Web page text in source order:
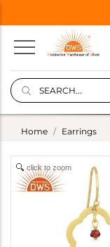
Home Earrings
click to zoom